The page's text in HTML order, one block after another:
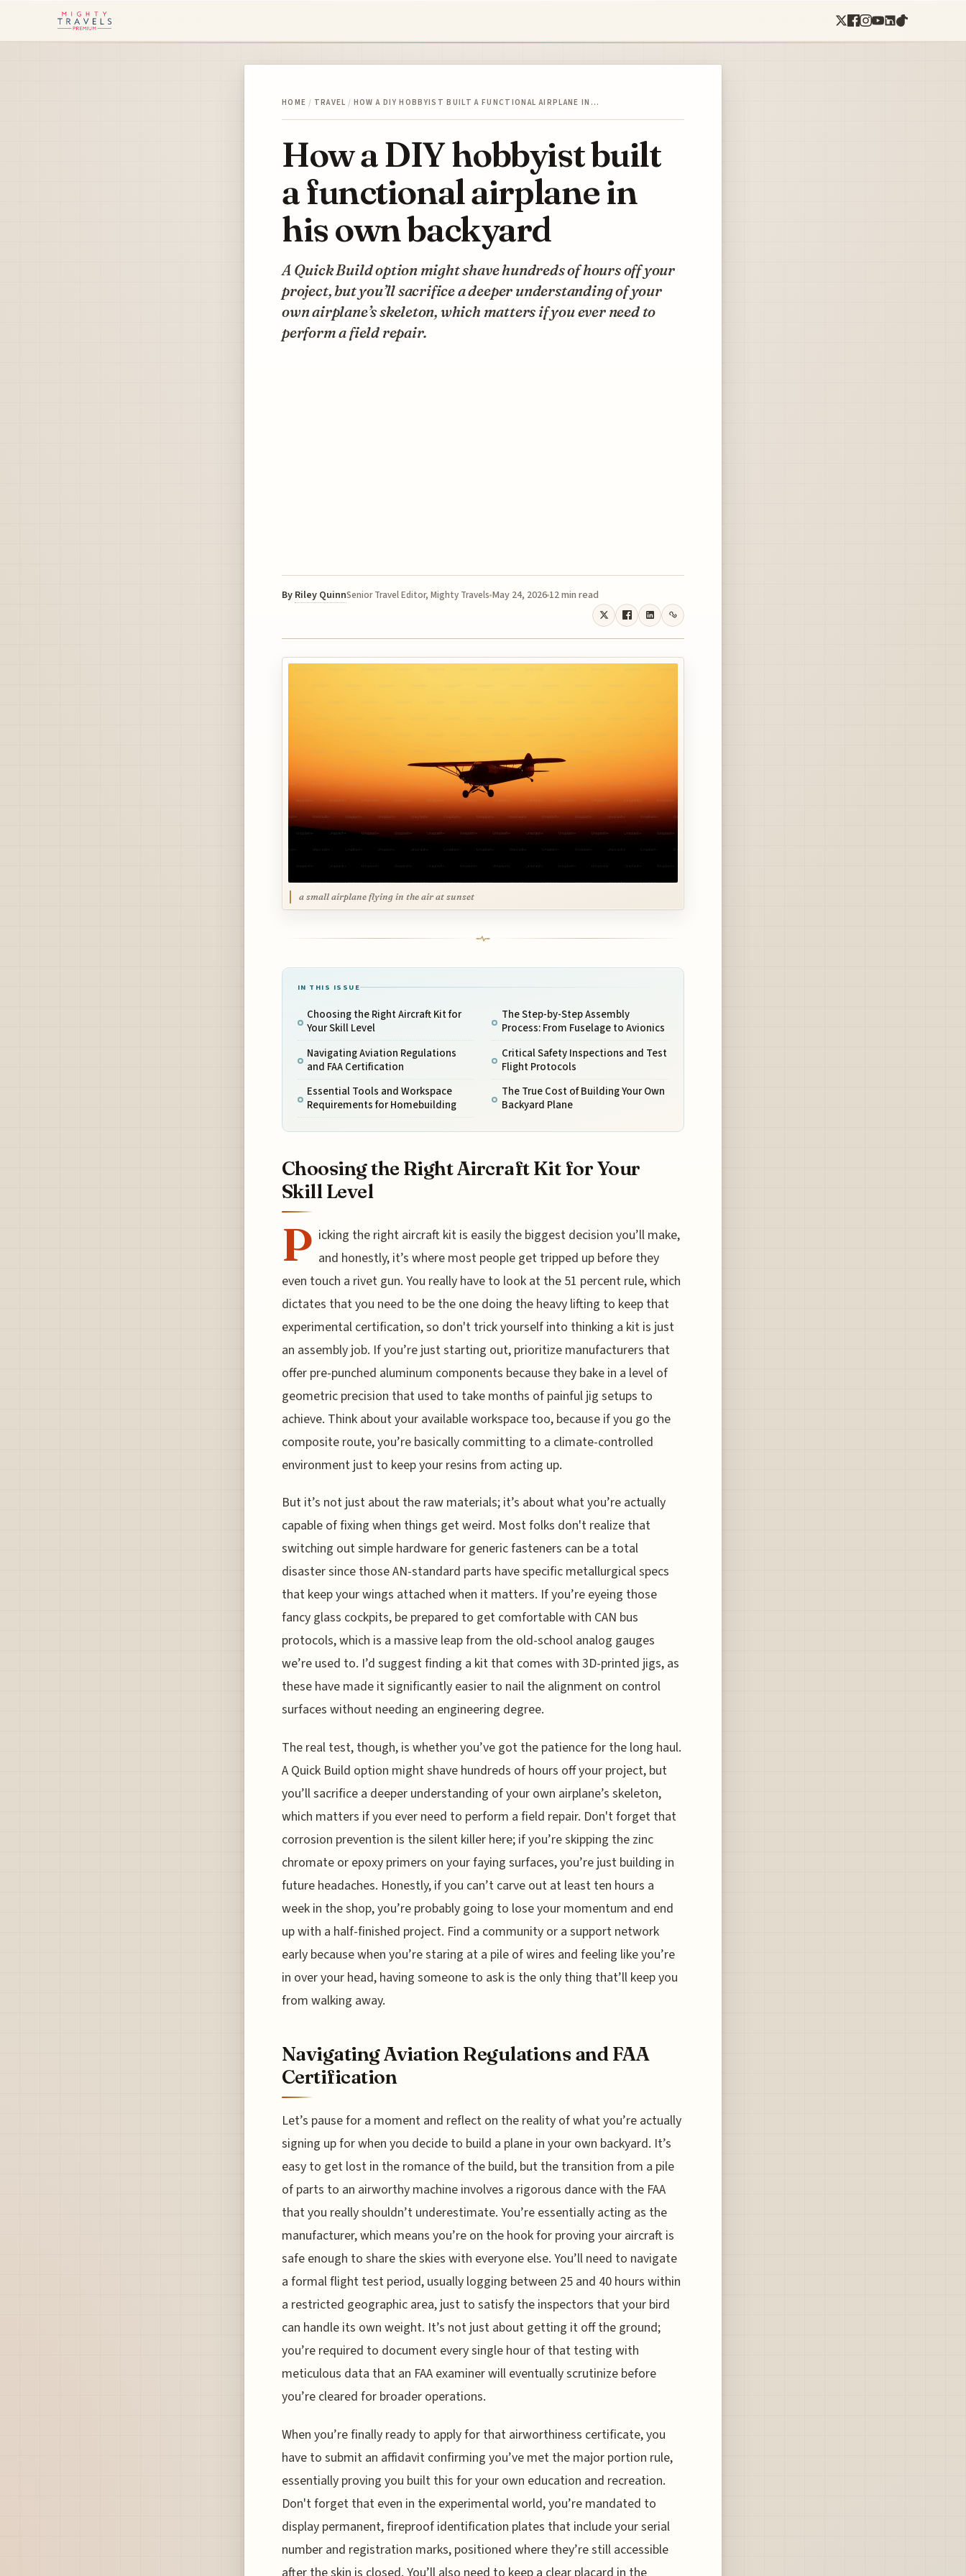
HOME / TRAVEL / HOW A DIY HOBBYIST BUILT A FUNCTIONAL AIRPLANE IN…
How a DIY hobbyist built
a functional airplane in
his own backyard
A Quick Build option might shave hundreds of hours off your
project, but you’ll sacrifice a deeper understanding of your
own airplane’s skeleton, which matters if you ever need to
perform a field repair.
By Riley QuinnSenior Travel Editor, Mighty Travels May 24, 2026 12 min read
a small airplane flying in the air at sunset
IN THIS ISSUE
Choosing the Right Aircraft Kit for
Your Skill Level
Navigating Aviation Regulations
and FAA Certification
Essential Tools and Workspace
Requirements for Homebuilding
The Step-by-Step Assembly
Process: From Fuselage to Avionics
Critical Safety Inspections and Test
Flight Protocols
The True Cost of Building Your Own
Backyard Plane
Choosing the Right Aircraft Kit for Your
Skill Level
P icking the right aircraft kit is easily the biggest decision you’ll make,
and honestly, it’s where most people get tripped up before they
even touch a rivet gun. You really have to look at the 51 percent rule, which
dictates that you need to be the one doing the heavy lifting to keep that
experimental certification, so don't trick yourself into thinking a kit is just
an assembly job. If you’re just starting out, prioritize manufacturers that
offer pre-punched aluminum components because they bake in a level of
geometric precision that used to take months of painful jig setups to
achieve. Think about your available workspace too, because if you go the
composite route, you’re basically committing to a climate-controlled
environment just to keep your resins from acting up.
But it’s not just about the raw materials; it’s about what you’re actually
capable of fixing when things get weird. Most folks don't realize that
switching out simple hardware for generic fasteners can be a total
disaster since those AN-standard parts have specific metallurgical specs
that keep your wings attached when it matters. If you’re eyeing those
fancy glass cockpits, be prepared to get comfortable with CAN bus
protocols, which is a massive leap from the old-school analog gauges
we’re used to. I’d suggest finding a kit that comes with 3D-printed jigs, as
these have made it significantly easier to nail the alignment on control
surfaces without needing an engineering degree.
The real test, though, is whether you’ve got the patience for the long haul.
A Quick Build option might shave hundreds of hours off your project, but
you’ll sacrifice a deeper understanding of your own airplane’s skeleton,
which matters if you ever need to perform a field repair. Don't forget that
corrosion prevention is the silent killer here; if you’re skipping the zinc
chromate or epoxy primers on your faying surfaces, you’re just building in
future headaches. Honestly, if you can’t carve out at least ten hours a
week in the shop, you’re probably going to lose your momentum and end
up with a half-finished project. Find a community or a support network
early because when you’re staring at a pile of wires and feeling like you’re
in over your head, having someone to ask is the only thing that’ll keep you
from walking away.
Navigating Aviation Regulations and FAA
Certification
Let’s pause for a moment and reflect on the reality of what you’re actually
signing up for when you decide to build a plane in your own backyard. It’s
easy to get lost in the romance of the build, but the transition from a pile
of parts to an airworthy machine involves a rigorous dance with the FAA
that you really shouldn’t underestimate. You’re essentially acting as the
manufacturer, which means you’re on the hook for proving your aircraft is
safe enough to share the skies with everyone else. You’ll need to navigate
a formal flight test period, usually logging between 25 and 40 hours within
a restricted geographic area, just to satisfy the inspectors that your bird
can handle its own weight. It’s not just about getting it off the ground;
you’re required to document every single hour of that testing with
meticulous data that an FAA examiner will eventually scrutinize before
you’re cleared for broader operations.
When you’re finally ready to apply for that airworthiness certificate, you
have to submit an affidavit confirming you’ve met the major portion rule,
essentially proving you built this for your own education and recreation.
Don't forget that even in the experimental world, you’re mandated to
display permanent, fireproof identification plates that include your serial
number and registration marks, positioned where they’re still accessible